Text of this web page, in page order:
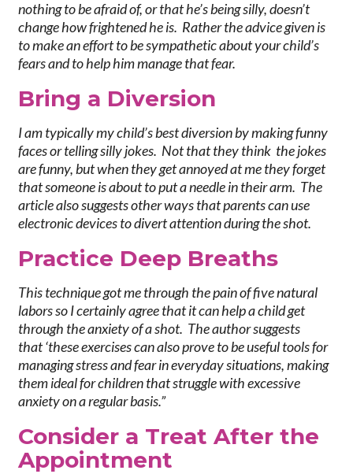
nothing to be afraid of, or that he’s being silly, doesn’t
change how frightened he is. Rather the advice given is
to make an effort to be sympathetic about your child’s
fears and to help him manage that fear.
Bring a Diversion
I am typically my child’s best diversion by making funny
faces or telling silly jokes. Not that they think the jokes
are funny, but when they get annoyed at me they forget
that someone is about to put a needle in their arm. The
article also suggests other ways that parents can use
electronic devices to divert attention during the shot.
Practice Deep Breaths
This technique got me through the pain of five natural
labors so I certainly agree that it can help a child get
through the anxiety of a shot. The author suggests
that ‘these exercises can also prove to be useful tools for
managing stress and fear in everyday situations, making
them ideal for children that struggle with excessive
anxiety on a regular basis.”
Consider a Treat After the
Appointment